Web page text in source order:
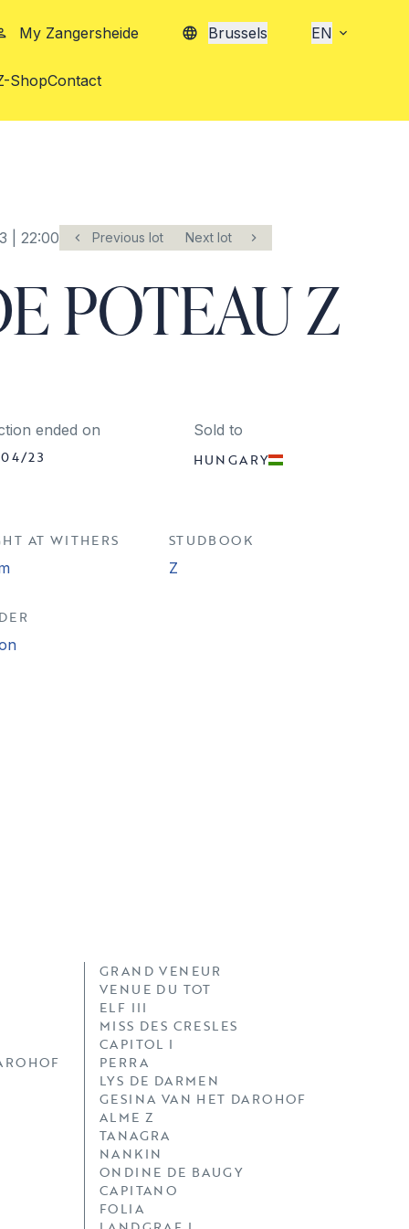
My Zangersheide Brussels EN
ShopContact
| 22:00 Previous lot Next lot
POTEAU Z
ended on
23
Sold to
HUNGARY
AT WITHERS STUDBOOK
Z
GRAND VENEUR
VENUE DU TOT
ELF III
MISS DES CRESLES
CAPITOL I
PERRA
LYS DE DARMEN
GESINA VAN HET DAROHOF
ALME Z
TANAGRA
NANKIN
ONDINE DE BAUGY
CAPITANO
FOLIA